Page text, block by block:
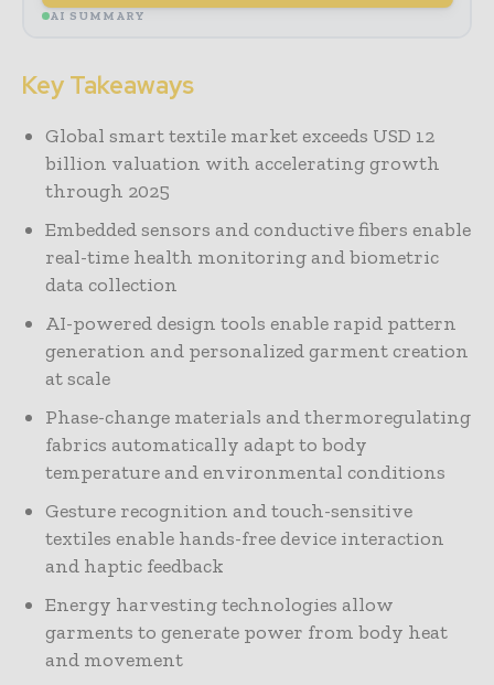
AI SUMMARY
Key Takeaways
Global smart textile market exceeds USD 12
billion valuation with accelerating growth
through 2025
Embedded sensors and conductive fibers enable
real-time health monitoring and biometric
data collection
AI-powered design tools enable rapid pattern
generation and personalized garment creation
at scale
Phase-change materials and thermoregulating
fabrics automatically adapt to body
temperature and environmental conditions
Gesture recognition and touch-sensitive
textiles enable hands-free device interaction
and haptic feedback
Energy harvesting technologies allow
garments to generate power from body heat
and movement